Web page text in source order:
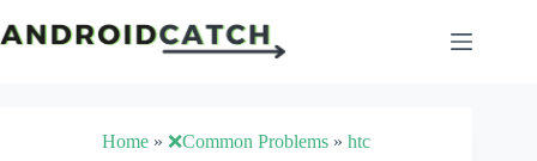
to
content
Home »❌Common Problems »htc